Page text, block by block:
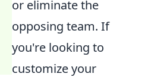
or eliminate the
opposing team. If
you're looking to
customize your